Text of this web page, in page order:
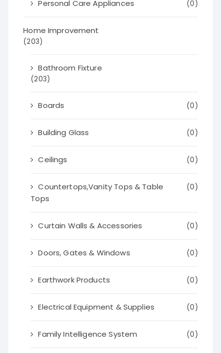
Personal Care Appliances (0)
Home Improvement
(203)
Bathroom Fixture
(203)
Boards (0)
Building Glass (0)
Ceilings (0)
Countertops,Vanity Tops & Table
Tops
(0)
Curtain Walls & Accessories (0)
Doors, Gates & Windows (0)
Earthwork Products (0)
Electrical Equipment & Supplies (0)
Family Intelligence System (0)